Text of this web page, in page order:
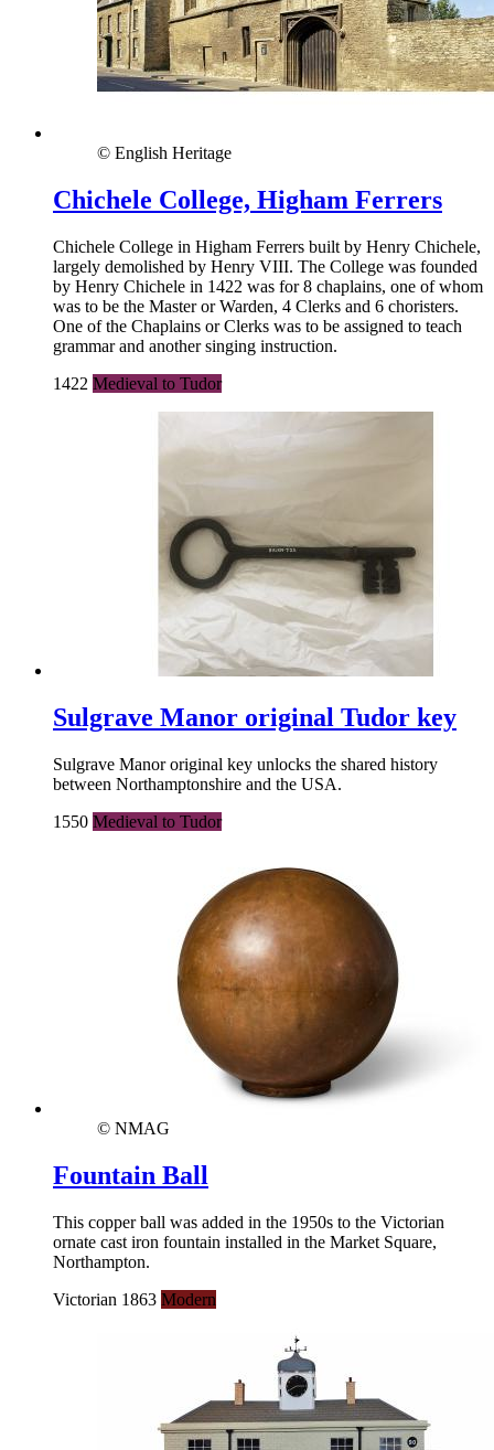
© English Heritage
Chichele College, Higham Ferrers
Chichele College in Higham Ferrers built by Henry Chichele,
largely demolished by Henry VIII. The College was founded
by Henry Chichele in 1422 was for 8 chaplains, one of whom
was to be the Master or Warden, 4 Clerks and 6 choristers.
One of the Chaplains or Clerks was to be assigned to teach
grammar and another singing instruction.
1422 Medieval to Tudor
Sulgrave Manor original Tudor key
Sulgrave Manor original key unlocks the shared history
between Northamptonshire and the USA.
1550 Medieval to Tudor
© NMAG
Fountain Ball
This copper ball was added in the 1950s to the Victorian
ornate cast iron fountain installed in the Market Square,
Northampton.
Victorian 1863 Modern